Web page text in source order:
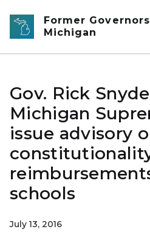
Skip to main content
Former
Michigan
Gov. Rick
Michigan
issue advisory
schools
July 13, 2016